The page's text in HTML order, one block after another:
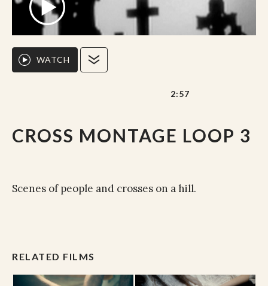
CROSS MONTAGE LOOP 3
WATCH
2:57
Scenes of people and crosses on a hill.
RELATED FILMS